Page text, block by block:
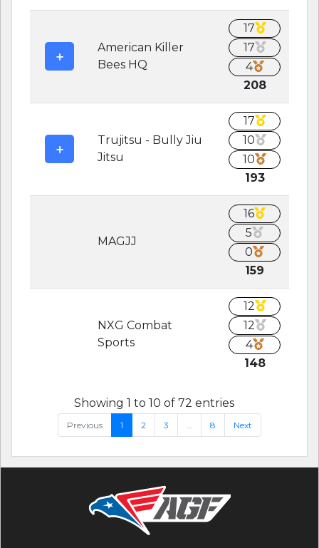
American Killer
Bees HQ
17
17
4
208
Trujitsu - Bully Jiu
Jitsu
17
10
10
193
MAGJJ
16
5
0
159
NXG Combat
Sports
12
12
4
148
Showing 1 to 10 of 72 entries
Previous 1 2 3 8 Next